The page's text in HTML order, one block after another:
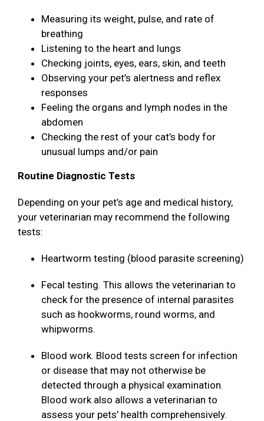
Measuring its weight, pulse, and rate of
breathing
Listening to the heart and lungs
Checking joints, eyes, ears, skin, and teeth
Observing your pet’s alertness and reflex
responses
Feeling the organs and lymph nodes in the
abdomen
Checking the rest of your cat’s body for
unusual lumps and/or pain
Routine Diagnostic Tests
Depending on your pet’s age and medical history,
your veterinarian may recommend the following
tests:
Heartworm testing (blood parasite screening)
Fecal testing. This allows the veterinarian to
check for the presence of internal parasites
such as hookworms, round worms, and
whipworms.
Blood work. Blood tests screen for infection
or disease that may not otherwise be
detected through a physical examination.
Blood work also allows a veterinarian to
assess your pets’ health comprehensively.